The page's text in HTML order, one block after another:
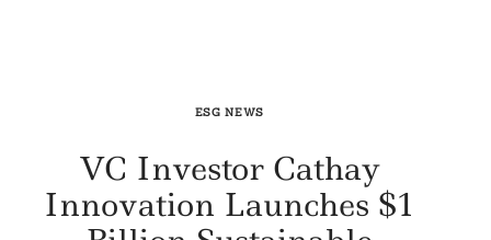
ESG NEWS
VC Investor Cathay
Innovation Launches $1